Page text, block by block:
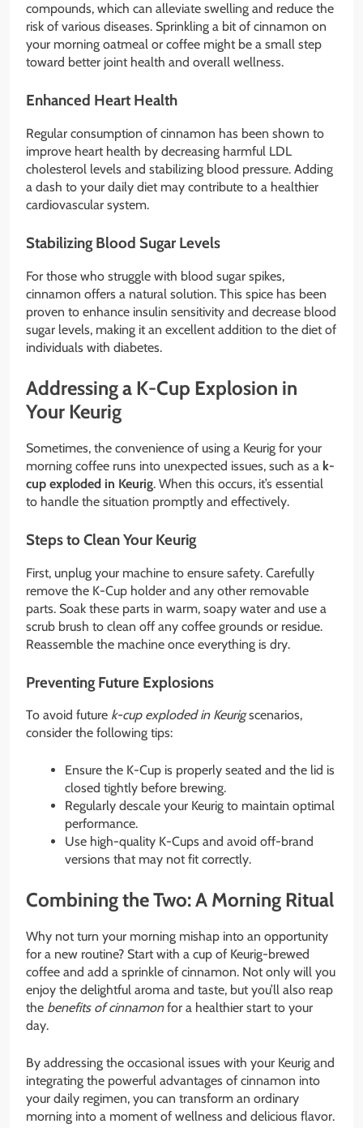
compounds, which can alleviate swelling and reduce the
risk of various diseases. Sprinkling a bit of cinnamon on
your morning oatmeal or coffee might be a small step
toward better joint health and overall wellness.
Enhanced Heart Health
Regular consumption of cinnamon has been shown to
improve heart health by decreasing harmful LDL
cholesterol levels and stabilizing blood pressure. Adding
a dash to your daily diet may contribute to a healthier
cardiovascular system.
Stabilizing Blood Sugar Levels
For those who struggle with blood sugar spikes,
cinnamon offers a natural solution. This spice has been
proven to enhance insulin sensitivity and decrease blood
sugar levels, making it an excellent addition to the diet of
individuals with diabetes.
Addressing a K-Cup Explosion in
Your Keurig
Sometimes, the convenience of using a Keurig for your
morning coffee runs into unexpected issues, such as a k-
cup exploded in Keurig. When this occurs, it’s essential
to handle the situation promptly and effectively.
Steps to Clean Your Keurig
First, unplug your machine to ensure safety. Carefully
remove the K-Cup holder and any other removable
parts. Soak these parts in warm, soapy water and use a
scrub brush to clean off any coffee grounds or residue.
Reassemble the machine once everything is dry.
Preventing Future Explosions
To avoid future k-cup exploded in Keurigscenarios,
consider the following tips:
Ensure the K-Cup is properly seated and the lid is
closed tightly before brewing.
Regularly descale your Keurig to maintain optimal
performance.
Use high-quality K-Cups and avoid off-brand
versions that may not fit correctly.
Combining the Two: A Morning Ritual
Why not turn your morning mishap into an opportunity
for a new routine? Start with a cup of Keurig-brewed
coffee and add a sprinkle of cinnamon. Not only will you
enjoy the delightful aroma and taste, but you’ll also reap
the benefits of cinnamonfor a healthier start to your
day.
By addressing the occasional issues with your Keurig and
integrating the powerful advantages of cinnamon into
your daily regimen, you can transform an ordinary
morning into a moment of wellness and delicious flavor.